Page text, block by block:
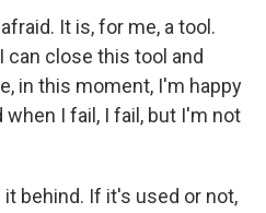
It is, for me, a tool.
can close this tool and
in this moment, I'm happy
when I fail, I fail, but I'm not
it behind. If it's used or not,